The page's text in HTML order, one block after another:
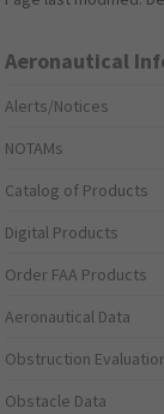
Aeronautical
Alerts/Notices
NOTAMs
Catalog of Products
Digital Products
Order FAA Products
Aeronautical Data
Obstruction
Obstacle Data